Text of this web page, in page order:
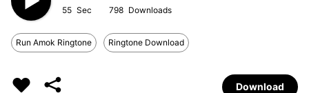
55 798
Run Amok Ringtone Ringtone Download
Download